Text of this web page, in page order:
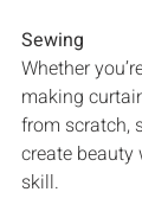
Sewing
Whether
making
from scratch,
create
skill.